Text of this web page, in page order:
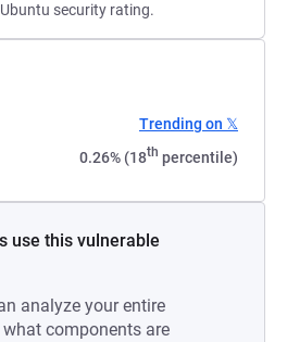
security rating.
Trending on 𝕏
0.26% (18th percentile)
use this vulnerable
analyze your entire
components are